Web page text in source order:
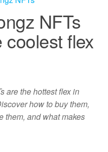
NFTs
coolest flex
are the hottest flex in
how to buy them,
them, and what makes